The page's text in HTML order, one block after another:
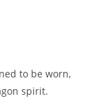
to be worn,
spirit.